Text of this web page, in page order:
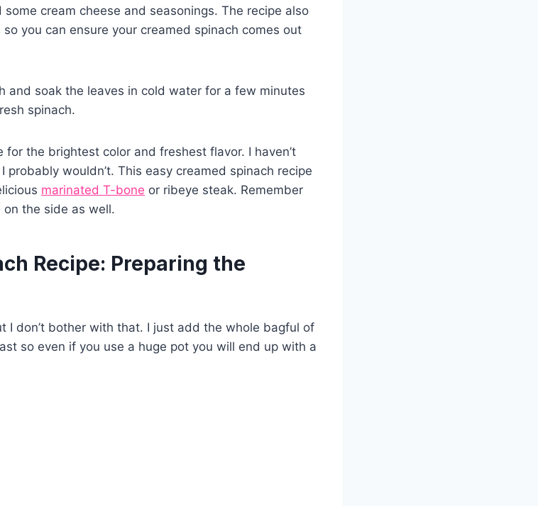
cream cheese and seasonings. The recipe also
you can ensure your creamed spinach comes out
and soak the leaves in cold water for a few minutes
spinach.
the brightest color and freshest flavor. I haven’t
wouldn’t. This easy creamed spinach recipe
marinated T-bone or ribeye steak. Remember
on the side as well.
Recipe: Preparing the
I don’t bother with that. I just add the whole bagful of
so even if you use a huge pot you will end up with a